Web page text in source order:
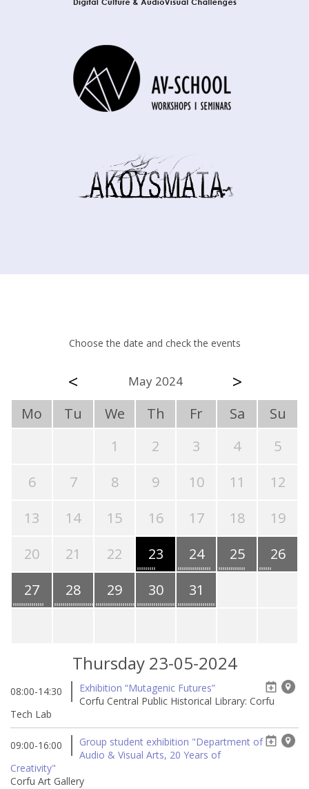
Choose the date and check the events
< May 2024 >
Mo Tu We Th Fr Sa
Su
1
2 3 4
5
6
7 8 9 10 11
12
13
14 15 16 17 18
19
20
21 22 23 24 25
26
27
28 29 30 31
Thursday 23-05-2024
08:00-14:30
Exhibition “Mutagenic Futures”
Corfu Central Public Historical Library: Corfu
Tech Lab
09:00-16:00
Group student exhibition "Department of
Audio & Visual Arts, 20 Years of
Creativity"
Corfu Art Gallery